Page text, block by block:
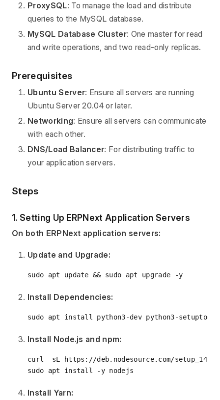
ProxySQL: To manage the load and distribute
queries to the MySQL database.
MySQL Database Cluster: One master for read
and write operations, and two read-only replicas.
Prerequisites
Ubuntu Server: Ensure all servers are running
Ubuntu Server 20.04 or later.
Networking: Ensure all servers can communicate
with each other.
DNS/Load Balancer: For distributing traffic to
your application servers.
Steps
1. Setting Up ERPNext Application Servers
On both ERPNext application servers:
Update and Upgrade:
Install Dependencies:
Install Node.js and npm:
curl -sL https://deb.nodesource.com/
Install Yarn: